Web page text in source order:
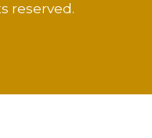
reserved.